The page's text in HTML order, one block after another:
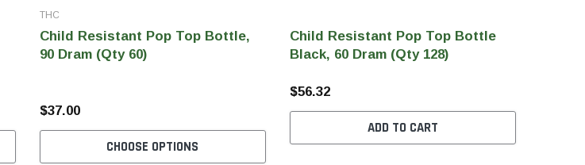
THC
Child Resistant Pop Top Bottle,
90 Dram (Qty 60)
$37.00
CHOOSE OPTIONS
Child Resistant Pop Top Bottle
Black, 60 Dram (Qty 128)
$56.32
ADD TO CART